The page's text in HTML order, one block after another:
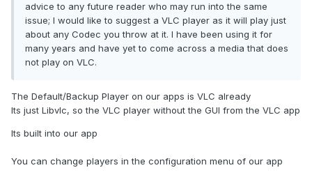
advice to any future reader who may run into the same
issue; I would like to suggest a VLC player as it will play just
about any Codec you throw at it. I have been using it for
many years and have yet to come across a media that does
not play on VLC.
The Default/Backup Player on our apps is VLC already
Its just Libvlc, so the VLC player without the GUI from the VLC app
Its built into our app
You can change players in the configuration menu of our app